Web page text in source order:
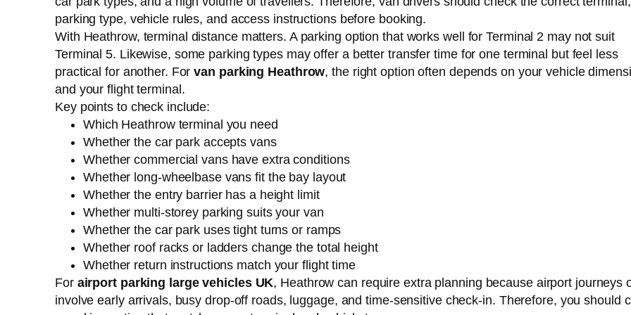
parking type, vehicle rules, and access instructions before booking.
With Heathrow, terminal distance matters. A parking option that works well for Terminal 2 may not suit
Terminal 5. Likewise, some parking types may offer a better transfer time for one terminal but feel less
practical for another. Forvan parking Heathrow, the right option often depends on your vehicle
and your flight terminal.
Key points to check include:
Which Heathrow terminal you need
Whether the car park accepts vans
Whether commercial vans have extra conditions
Whether long-wheelbase vans fit the bay layout
Whether the entry barrier has a height limit
Whether multi-storey parking suits your van
Whether the car park uses tight turns or ramps
Whether roof racks or ladders change the total height
Whether return instructions match your flight time
For airport parking large vehicles UK, Heathrow can require extra planning because airport journeys
involve early arrivals, busy drop-off roads, luggage, and time-sensitive check-in. Therefore, you should